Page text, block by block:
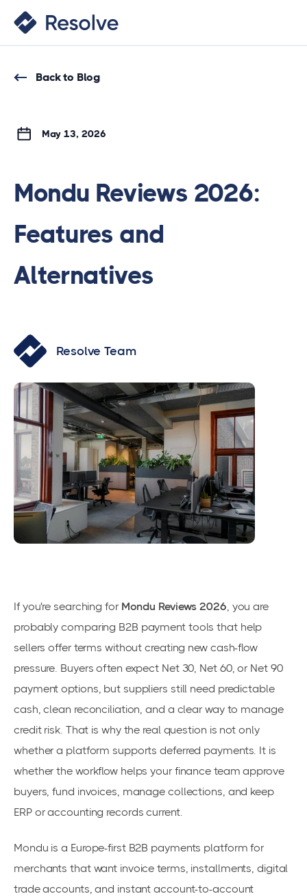
Back to Blog
May 13, 2026
Mondu Reviews 2026:
Features and
Alternatives
Resolve Team
If you're searching for Mondu Reviews 2026 , you are
probably comparing B2B payment tools that help
sellers offer terms without creating new cash-flow
pressure. Buyers often expect Net 30, Net 60, or Net 90
payment options, but suppliers still need predictable
cash, clean reconciliation, and a clear way to manage
credit risk. That is why the real question is not only
whether a platform supports deferred payments. It is
whether the workflow helps your finance team approve
buyers, fund invoices, manage collections, and keep
ERP or accounting records current.
Mondu is a Europe-first B2B payments platform for
merchants that want invoice terms, installments, digital
trade accounts, and instant account-to-account